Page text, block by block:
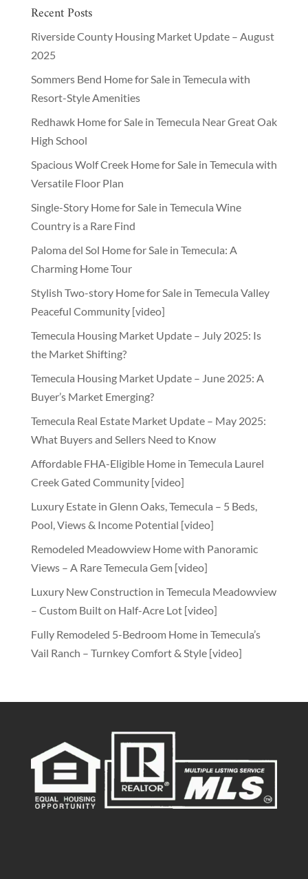
Recent Posts
Riverside County Housing Market Update – August
2025
Sommers Bend Home for Sale in Temecula with
Resort-Style Amenities
Redhawk Home for Sale in Temecula Near Great Oak
High School
Spacious Wolf Creek Home for Sale in Temecula with
Versatile Floor Plan
Single-Story Home for Sale in Temecula Wine
Country is a Rare Find
Paloma del Sol Home for Sale in Temecula: A
Charming Home Tour
Stylish Two-story Home for Sale in Temecula Valley
Peaceful Community [video]
Temecula Housing Market Update – July 2025: Is
the Market Shifting?
Temecula Housing Market Update – June 2025: A
Buyer’s Market Emerging?
Temecula Real Estate Market Update – May 2025:
What Buyers and Sellers Need to Know
Affordable FHA-Eligible Home in Temecula Laurel
Creek Gated Community [video]
Luxury Estate in Glenn Oaks, Temecula – 5 Beds,
Pool, Views & Income Potential [video]
Remodeled Meadowview Home with Panoramic
Views – A Rare Temecula Gem [video]
Luxury New Construction in Temecula Meadowview
– Custom Built on Half-Acre Lot [video]
Fully Remodeled 5-Bedroom Home in Temecula’s
Vail Ranch – Turnkey Comfort & Style [video]